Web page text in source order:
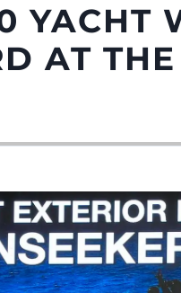
YACHT
ATSPRAWIE
PLIKÓW